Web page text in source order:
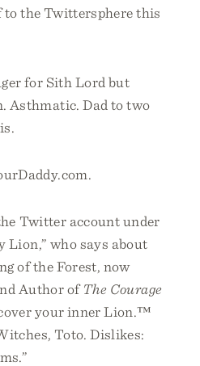
the Twittersphere this
for Sith Lord but
Asthmatic. Dad to two
Twitter account under
Lion,” who says about
of the Forest, now
Author ofThe Courage
your inner Lion.™
Toto. Dislikes: